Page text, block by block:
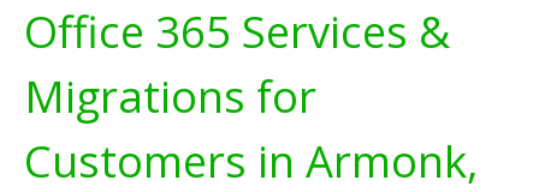
Office 365 Services &
Migrations for
Customers in Armonk,